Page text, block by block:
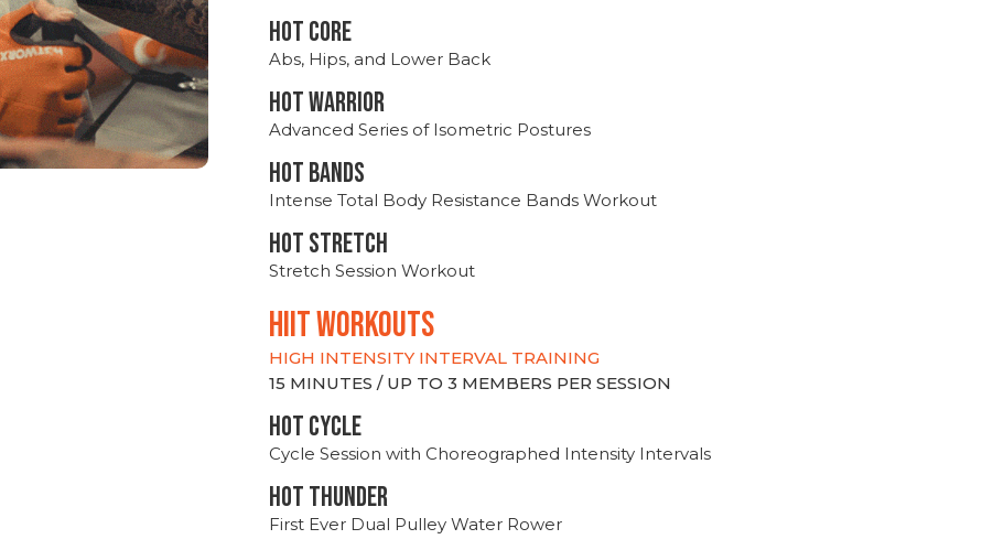
HOT CORE
Abs, Hips, and Lower Back
HOT WARRIOR
Advanced Series of Isometric Postures
HOT BANDS
Intense Total Body Resistance Bands Workout
HOT stretch
Stretch Session Workout
hiit WORKOUTS
HIGH INTENSITY INTERVAL TRAINING
15 MINUTES / UP TO 3 MEMBERS PER SESSION
HOT CYCLE
Cycle Session with Choreographed Intensity Intervals
HOT THUNDER
First Ever Dual Pulley Water Rower